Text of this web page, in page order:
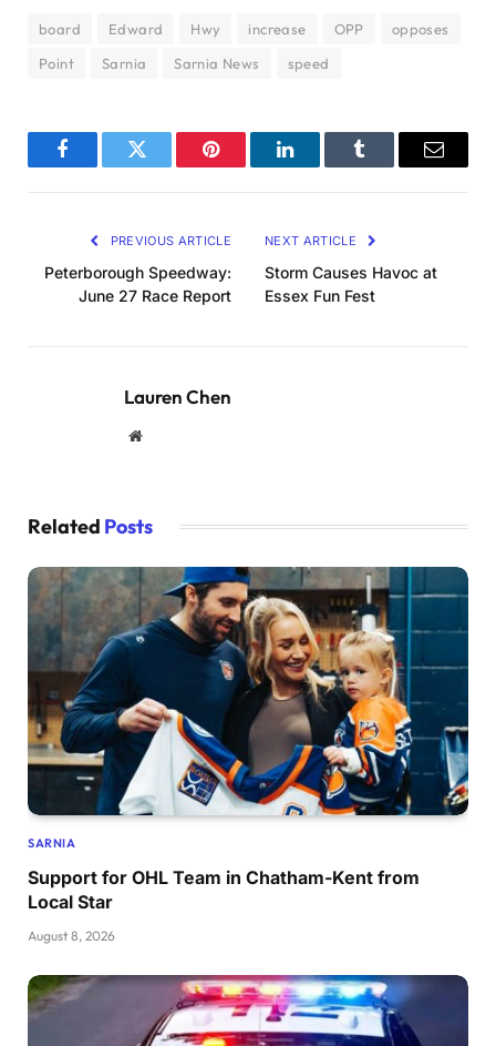
board Edward Hwy increase OPP
opposes
Point
Sarnia Sarnia News speed
FacebookTwitter Pinterest LinkedInTumblr Email
PREVIOUS ARTICLE
Peterborough Speedway:
June 27 Race Report
NEXT ARTICLE
Storm Causes Havoc at
Essex Fun Fest
Lauren Chen
Website
Related Posts
SARNIA
Support for OHL Team in Chatham-Kent from
Local Star
August 8, 2026